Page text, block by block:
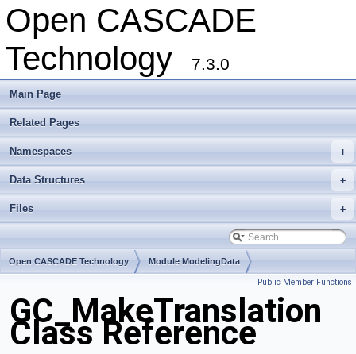
Open CASCADE
Technology
7.3.0
Main Page
Related Pages
+
Namespaces
+
Data Structures
+
Files
Open CASCADE Technology Module ModelingData
Public Member Functions
GC_MakeTranslation
Class Reference